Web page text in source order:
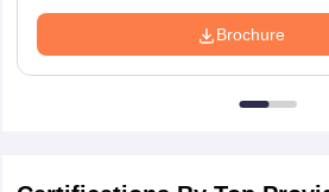
Brochure